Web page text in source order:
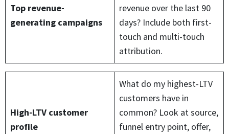
Top revenue-
generating campaigns
revenue over the last 90
days? Include both first-
touch and multi-touch
attribution.
High-LTV customer
profile
What do my highest-LTV
customers have in
common? Look at source,
funnel entry point, offer,